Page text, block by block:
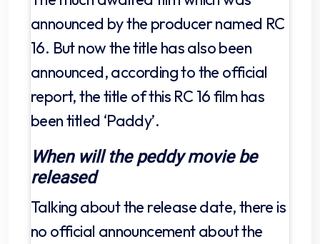
announced by the producer named RC
16. But now the title has also been
announced, according to the official
report, the title of this RC 16 film has
been titled ‘Paddy’.
When will the peddy movie be
released
Talking about the release date, there is
no official announcement about the